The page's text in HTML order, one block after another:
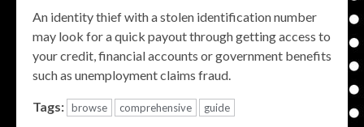
An identity thief with a stolen identification number
may look for a quick payout through getting access to
your credit, financial accounts or government benefits
such as unemployment claims fraud.
Tags: browse comprehensive guide